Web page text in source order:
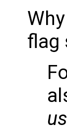
flag